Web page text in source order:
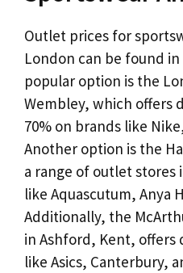
Outlet prices for
London can be found
popular option is the
Wembley, which offers
70% on brands like
Another option is the
a range of outlet
like Aquascutum, Anya
Additionally, the
in Ashford, Kent, offers
like Asics, Canterbury,